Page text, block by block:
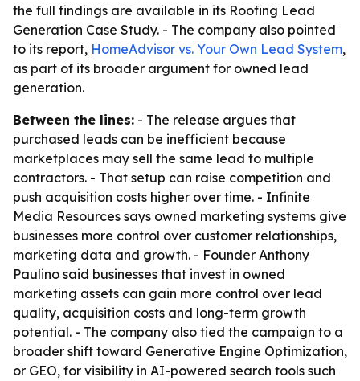
the full findings are available in its Roofing Lead
Generation Case Study. - The company also pointed
to its report, HomeAdvisor vs. Your Own Lead System,
as part of its broader argument for owned lead
generation.
Between the lines: - The release argues that
purchased leads can be inefficient because
marketplaces may sell the same lead to multiple
contractors. - That setup can raise competition and
push acquisition costs higher over time. - Infinite
Media Resources says owned marketing systems give
businesses more control over customer relationships,
marketing data and growth. - Founder Anthony
Paulino said businesses that invest in owned
marketing assets can gain more control over lead
quality, acquisition costs and long-term growth
potential. - The company also tied the campaign to a
broader shift toward Generative Engine Optimization,
or GEO, for visibility in AI-powered search tools such